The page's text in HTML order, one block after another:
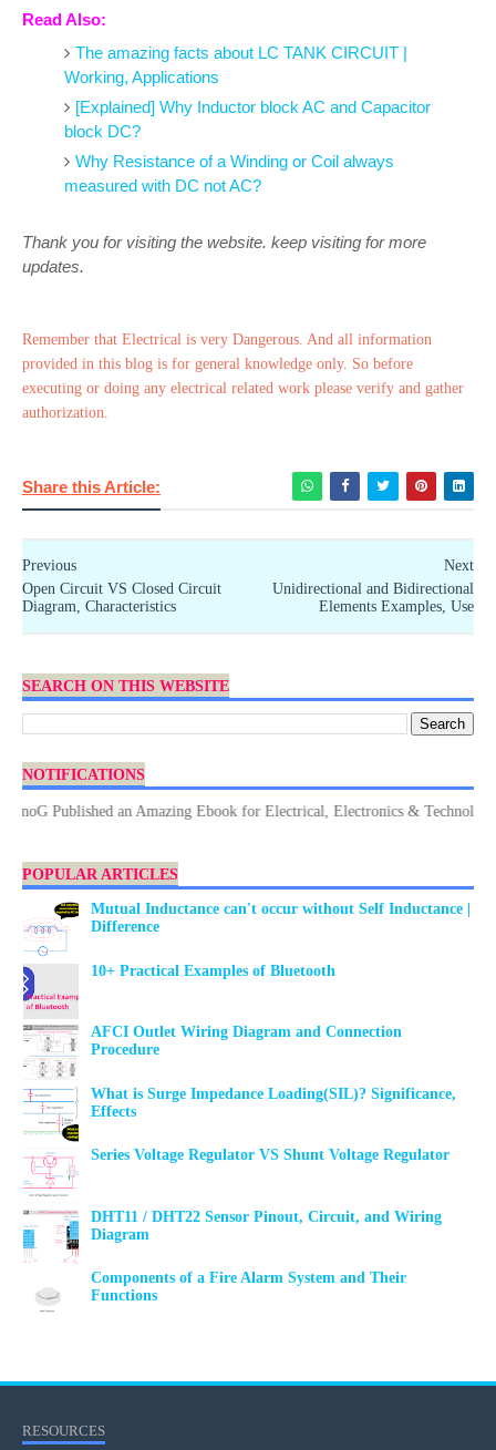
Read Also:
The amazing facts about LC TANK CIRCUIT |
Working, Applications
[Explained] Why Inductor block AC and Capacitor
block DC?
Why Resistance of a Winding or Coil always
measured with DC not AC?
Thank you for visiting the website. keep visiting for more
updates.
Remember that Electrical is very Dangerous. And all information
provided in this blog is for general knowledge only. So before
executing or doing any electrical related work please verify and gather
authorization.
Share this Article:
Next
Unidirectional and Bidirectional
Elements Examples, Use
Previous
Open Circuit VS Closed Circuit
Diagram, Characteristics
SEARCH ON THIS WEBSITE
NOTIFICATIONS
Published an Amazing Ebook for Electrical, Electronics & Technology.
POPULAR ARTICLES
Mutual Inductance can't occur without Self Inductance |
Difference
10+ Practical Examples of Bluetooth
AFCI Outlet Wiring Diagram and Connection
Procedure
What is Surge Impedance Loading(SIL)? Significance,
Effects
Series Voltage Regulator VS Shunt Voltage Regulator
DHT11 / DHT22 Sensor Pinout, Circuit, and Wiring
Diagram
Components of a Fire Alarm System and Their
Functions
RESOURCES